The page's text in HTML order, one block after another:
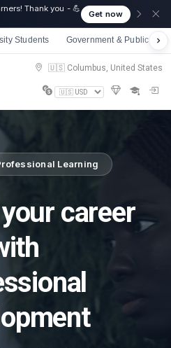
Thank you - 💪
Get now
Students Government & Public
🇺🇸 Columbus, United States
Learning
career